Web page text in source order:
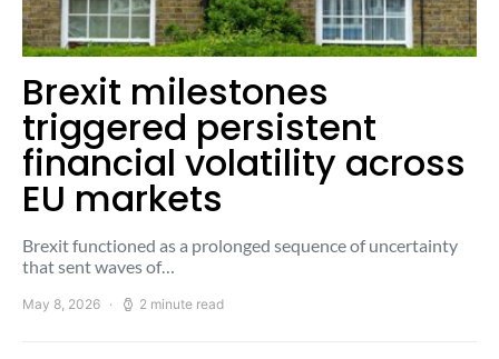
Brexit milestones
triggered persistent
financial volatility across
EU markets
Brexit functioned as a prolonged sequence of uncertainty
that sent waves of…
May 8, 2026 2 minute read